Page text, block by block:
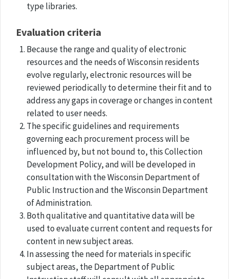
type libraries.
Evaluation criteria
Because the range and quality of electronic
resources and the needs of Wisconsin residents
evolve regularly, electronic resources will be
reviewed periodically to determine their fit and to
address any gaps in coverage or changes in content
related to user needs.
The specific guidelines and requirements
governing each procurement process will be
influenced by, but not bound to, this Collection
Development Policy, and will be developed in
consultation with the Wisconsin Department of
Public Instruction and the Wisconsin Department
of Administration.
Both qualitative and quantitative data will be
used to evaluate current content and requests for
content in new subject areas.
In assessing the need for materials in specific
subject areas, the Department of Public